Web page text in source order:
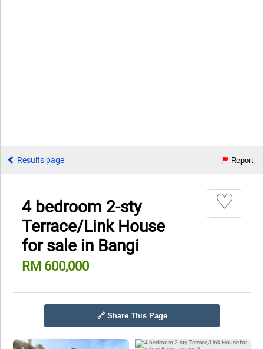
Results page Report
4 bedroom 2-sty
Terrace/Link House
for sale in Bangi
RM 600,000
♡
🔗 Share This Page